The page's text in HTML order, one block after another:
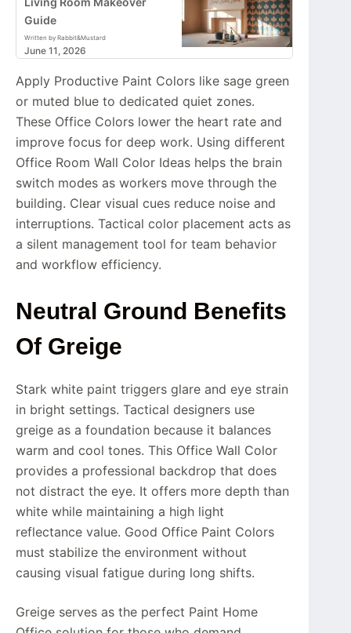
Guide
Written by Rabbit&Mustard
June 11, 2026
Apply Productive Paint Colors like sage green
or muted blue to dedicated quiet zones.
These Office Colors lower the heart rate and
improve focus for deep work. Using different
Office Room Wall Color Ideas helps the brain
switch modes as workers move through the
building. Clear visual cues reduce noise and
interruptions. Tactical color placement acts as
a silent management tool for team behavior
and workflow efficiency.
Neutral Ground Benefits
Of Greige
Stark white paint triggers glare and eye strain
in bright settings. Tactical designers use
greige as a foundation because it balances
warm and cool tones. This Office Wall Color
provides a professional backdrop that does
not distract the eye. It offers more depth than
white while maintaining a high light
reflectance value. Good Office Paint Colors
must stabilize the environment without
causing visual fatigue during long shifts.
Greige serves as the perfect Paint Home